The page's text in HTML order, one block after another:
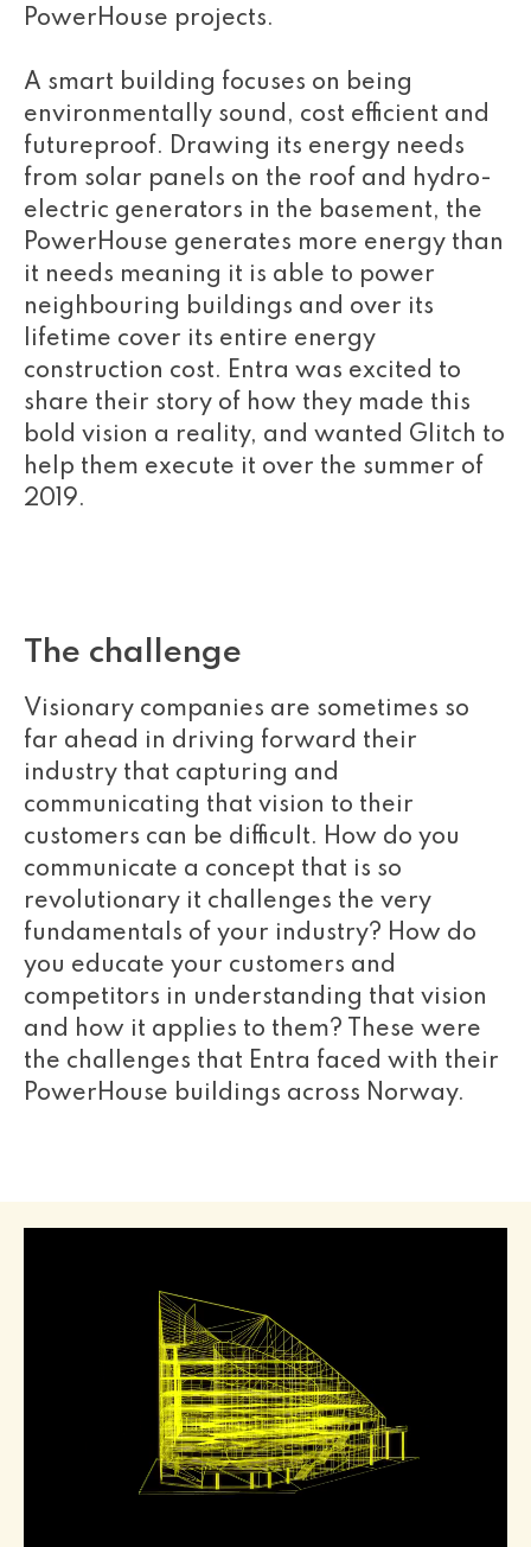
PowerHouse projects.
A smart building focuses on being
environmentally sound, cost efficient and
futureproof. Drawing its energy needs
from solar panels on the roof and hydro-
electric generators in the basement, the
PowerHouse generates more energy than
it needs meaning it is able to power
neighbouring buildings and over its
lifetime cover its entire energy
construction cost. Entra was excited to
share their story of how they made this
bold vision a reality, and wanted Glitch to
help them execute it over the summer of
2019.
The challenge
Visionary companies are sometimes so
far ahead in driving forward their
industry that capturing and
communicating that vision to their
customers can be difficult. How do you
communicate a concept that is so
revolutionary it challenges the very
fundamentals of your industry? How do
you educate your customers and
competitors in understanding that vision
and how it applies to them? These were
the challenges that Entra faced with their
PowerHouse buildings across Norway.